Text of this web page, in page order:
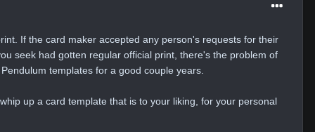
If the card maker accepted any person's requests for their
seek had gotten regular official print, there's the problem of
templates for a good couple years.
up a card template that is to your liking, for your personal